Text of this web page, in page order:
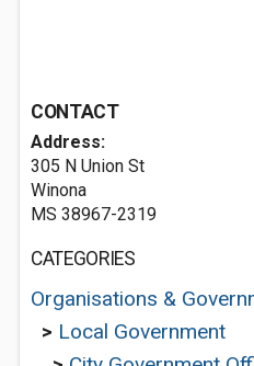
CONTACT
Address:
305 N Union St
Winona
MS 38967-2319
CATEGORIES
Organisations &
> Local Government